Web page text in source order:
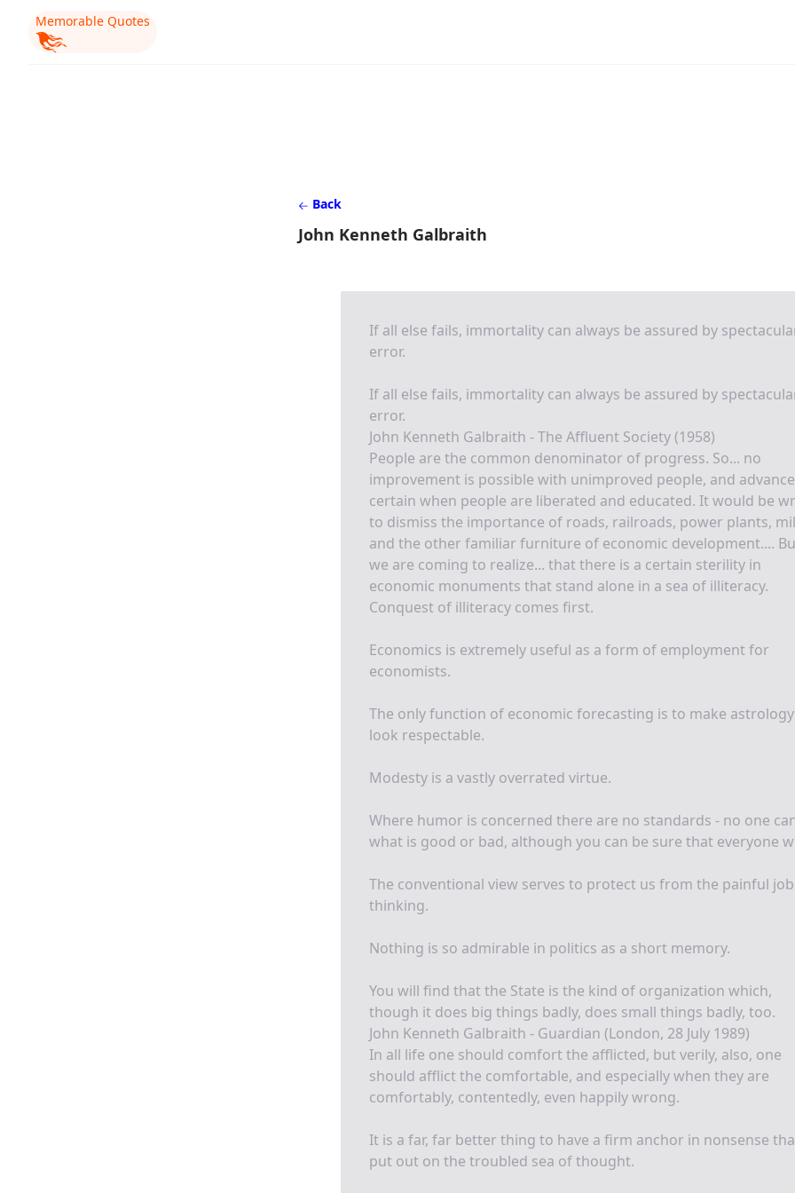
Memorable Quotes
Back
John Kenneth Galbraith
If all else fails, immortality can always be assured by
error.
If all else fails, immortality can always be assured by
error.
John Kenneth Galbraith - The Affluent Society (1958)
People are the common denominator of progress. So... no
improvement is possible with unimproved people, and
certain when people are liberated and educated. It would be
to dismiss the importance of roads, railroads, power plants,
and the other familiar furniture of economic development....
we are coming to realize... that there is a certain sterility in
economic monuments that stand alone in a sea of illiteracy.
Conquest of illiteracy comes first.
Economics is extremely useful as a form of employment for
economists.
The only function of economic forecasting is to make astrology
look respectable.
Modesty is a vastly overrated virtue.
Where humor is concerned there are no standards - no one
what is good or bad, although you can be sure that everyone
The conventional view serves to protect us from the painful
thinking.
Nothing is so admirable in politics as a short memory.
You will find that the State is the kind of organization which,
though it does big things badly, does small things badly, too.
John Kenneth Galbraith - Guardian (London, 28 July 1989)
In all life one should comfort the afflicted, but verily, also, one
should afflict the comfortable, and especially when they are
comfortably, contentedly, even happily wrong.
It is a far, far better thing to have a firm anchor in nonsense
put out on the troubled sea of thought.